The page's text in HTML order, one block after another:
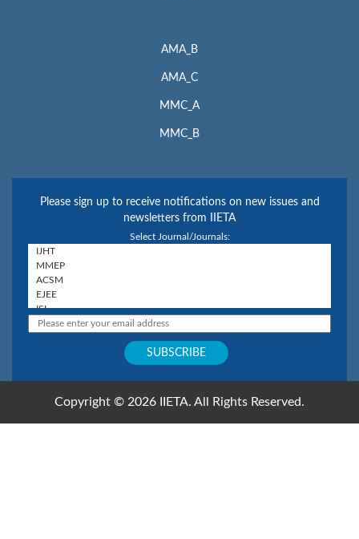
AMA_B
AMA_C
MMC_A
MMC_B
Please sign up to receive notifications on new issues and
newsletters from IIETA
Select Journal/Journals:
Copyright © 2026 IIETA. All Rights Reserved.